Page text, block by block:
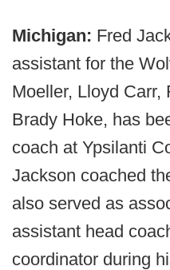
Michigan: Fred
assistant for the
Moeller, Lloyd Carr,
Brady Hoke, has
coach at Ypsilanti
Jackson coached
also served as
assistant head
coordinator during